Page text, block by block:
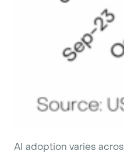
AI adoption varies